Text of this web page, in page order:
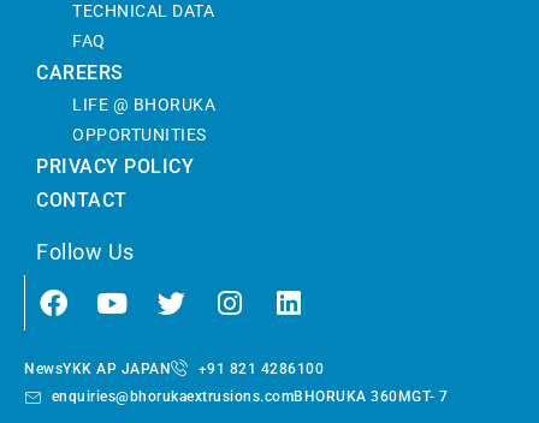
TECHNICAL DATA
FAQ
CAREERS
LIFE @ BHORUKA
OPPORTUNITIES
PRIVACY POLICY
CONTACT
Follow Us
NewsYKK AP JAPAN
+91 821 4286100
enquiries@bhorukaextrusions.comBHORUKA 360 MGT- 7